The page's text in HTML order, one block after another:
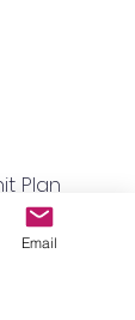
Plan
Email